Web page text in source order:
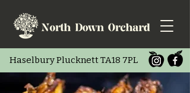
Haselbury Plucknett TA18 7PL